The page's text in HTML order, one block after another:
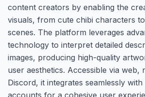
content creators by enabling the
visuals, from cute chibi characters
scenes. The platform leverages
technology to interpret detailed
images, producing high-quality
user aesthetics. Accessible via web,
Discord, it integrates seamlessly
accounts for a cohesive user